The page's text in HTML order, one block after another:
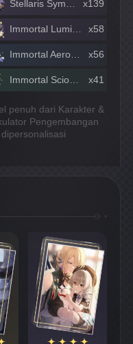
Stellaris Symphony x139
Immortal Lumintwig x58
x56
x41
penuh dari Karakter &
Pengembangan